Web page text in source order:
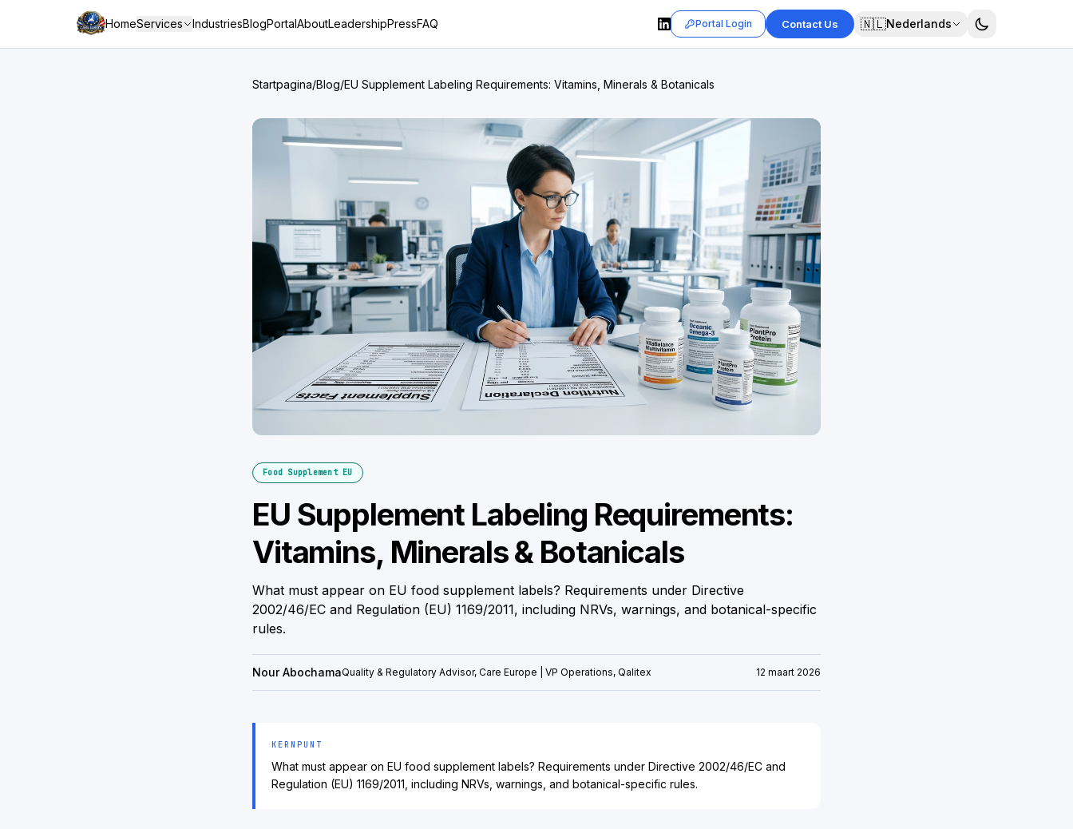
HomeServices IndustriesBlogPortalAboutLeadershipPressFAQ Portal Login Contact Us 🇳🇱Nederlands
Startpagina/Blog/EU Supplement Labeling Requirements: Vitamins, Minerals & Botanicals
Food Supplement EU
EU Supplement Labeling Requirements:
Vitamins, Minerals & Botanicals
What must appear on EU food supplement labels? Requirements under Directive
2002/46/EC and Regulation (EU) 1169/2011, including NRVs, warnings, and botanical-specific
rules.
Nour AbochamaQuality & Regulatory Advisor, Care Europe | VP Operations, Qalitex 12 maart 2026
KERNPUNT
What must appear on EU food supplement labels? Requirements under Directive 2002/46/EC and
Regulation (EU) 1169/2011, including NRVs, warnings, and botanical-specific rules.